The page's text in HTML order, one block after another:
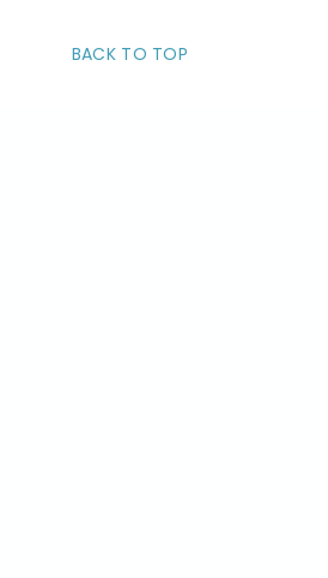
BACK TO TOP